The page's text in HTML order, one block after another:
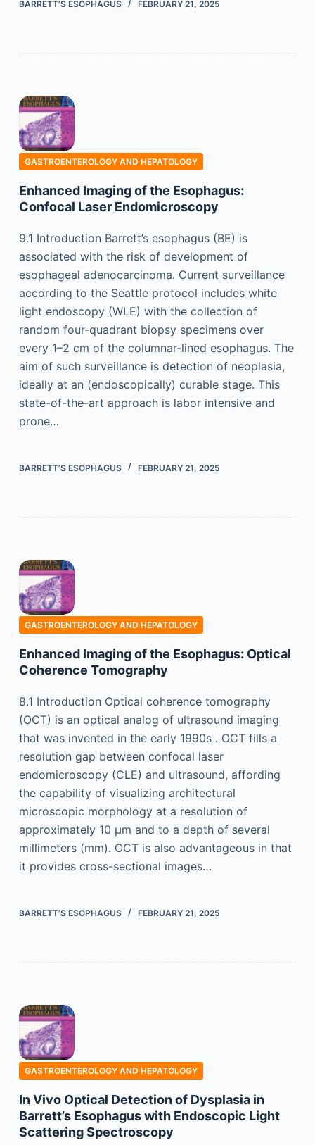
BARRETT’S ESOPHAGUS FEBRUARY 21, 2025
GASTROENTEROLOGY AND HEPATOLOGY
Enhanced Imaging of the Esophagus:
Confocal Laser Endomicroscopy
9.1 Introduction Barrett’s esophagus (BE) is
associated with the risk of development of
esophageal adenocarcinoma. Current surveillance
according to the Seattle protocol includes white
light endoscopy (WLE) with the collection of
random four-quadrant biopsy specimens over
every 1–2 cm of the columnar-lined esophagus. The
aim of such surveillance is detection of neoplasia,
ideally at an (endoscopically) curable stage. This
state-of-the-art approach is labor intensive and
prone…
BARRETT’S ESOPHAGUS FEBRUARY 21, 2025
GASTROENTEROLOGY AND HEPATOLOGY
Enhanced Imaging of the Esophagus: Optical
Coherence Tomography
8.1 Introduction Optical coherence tomography
(OCT) is an optical analog of ultrasound imaging
that was invented in the early 1990s . OCT fills a
resolution gap between confocal laser
endomicroscopy (CLE) and ultrasound, affording
the capability of visualizing architectural
microscopic morphology at a resolution of
approximately 10 µm and to a depth of several
millimeters (mm). OCT is also advantageous in that
it provides cross-sectional images…
BARRETT’S ESOPHAGUS FEBRUARY 21, 2025
GASTROENTEROLOGY AND HEPATOLOGY
In Vivo Optical Detection of Dysplasia in
Barrett’s Esophagus with Endoscopic Light
Scattering Spectroscopy